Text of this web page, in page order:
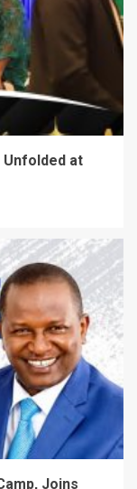
Unfolded at
Joins